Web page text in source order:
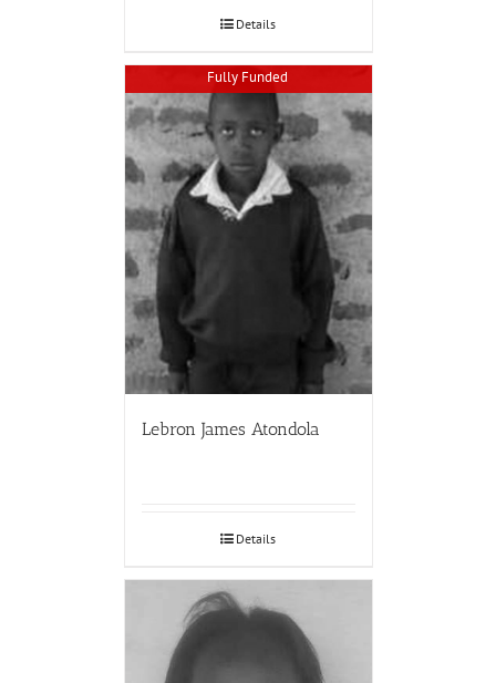
Details
Fully Funded
Lebron James Atondola
Details